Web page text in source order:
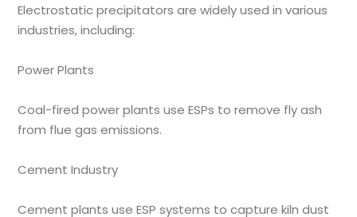
Electrostatic precipitators are widely used in various
industries, including:
Power Plants
Coal-fired power plants use ESPs to remove fly ash
from flue gas emissions.
Cement Industry
Cement plants use ESP systems to capture kiln dust